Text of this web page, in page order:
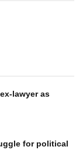
lawyer as
for political